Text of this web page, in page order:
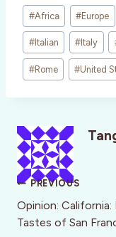
Post
Tags:
#Africa #Europe
#Italian #Italy
#Rome #United
Post
navigation
PREVIOUS
Opinion: California:
Tastes of San